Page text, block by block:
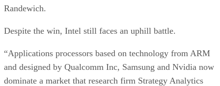
Randewich.
Despite the win, Intel still faces an uphill battle.
“Applications processors based on technology from ARM
and designed by Qualcomm Inc, Samsung and Nvidia now
dominate a market that research firm Strategy Analytics